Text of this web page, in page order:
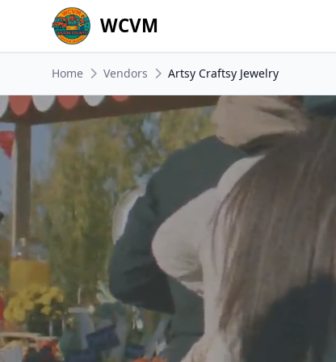
WCVM
Home Vendors Artsy Craftsy Jewelry